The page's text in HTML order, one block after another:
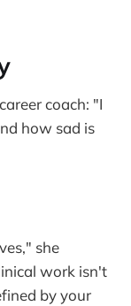
coach: "I
how sad is
she
work isn't
by your